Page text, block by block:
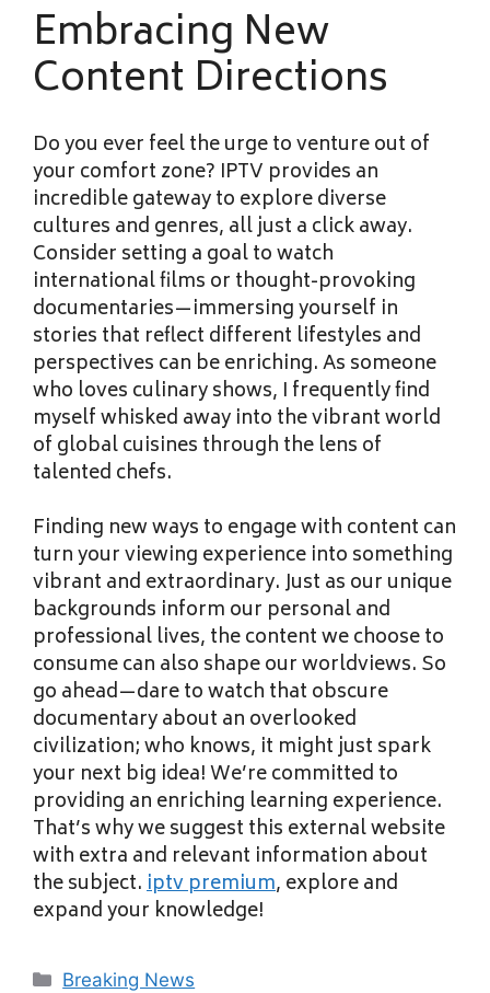
Embracing New
Content Directions
Do you ever feel the urge to venture out of
your comfort zone? IPTV provides an
incredible gateway to explore diverse
cultures and genres, all just a click away.
Consider setting a goal to watch
international films or thought-provoking
documentaries—immersing yourself in
stories that reflect different lifestyles and
perspectives can be enriching. As someone
who loves culinary shows, I frequently find
myself whisked away into the vibrant world
of global cuisines through the lens of
talented chefs.
Finding new ways to engage with content can
turn your viewing experience into something
vibrant and extraordinary. Just as our unique
backgrounds inform our personal and
professional lives, the content we choose to
consume can also shape our worldviews. So
go ahead—dare to watch that obscure
documentary about an overlooked
civilization; who knows, it might just spark
your next big idea! We’re committed to
providing an enriching learning experience.
That’s why we suggest this external website
with extra and relevant information about
the subject.iptv premium, explore and
expand your knowledge!
Categories
Breaking News